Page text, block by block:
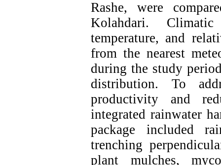
Rashe, were
Kolahdari.
temperature, and
from the nearest
during the study
distribution. To
productivity and
integrated rainwater
package included
trenching
plant mulches,